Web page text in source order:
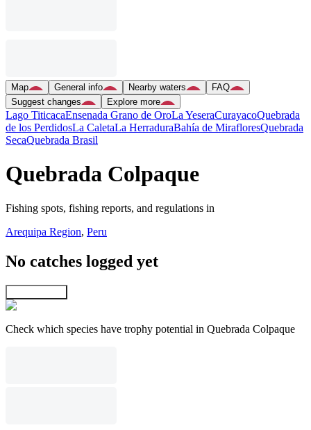
Map General info Nearby waters
FAQ
Suggest changes
Explore more
Lago TiticacaEnsenada Grano de OroLa YeseraCurayacoQuebrada
de los PerdidosLa CaletaLa HerraduraBahía de MirafloresQuebrada
SecaQuebrada Brasil
Quebrada Colpaque
Fishing spots, fishing reports, and regulations in
Arequipa Region, Peru
No catches logged yet
Check which species have trophy potential in Quebrada Colpaque